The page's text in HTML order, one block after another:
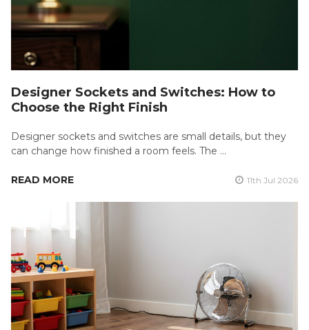
Designer Sockets and Switches: How to
Choose the Right Finish
Designer sockets and switches are small details, but they
can change how finished a room feels. The …
READ MORE 11th Jul 2026